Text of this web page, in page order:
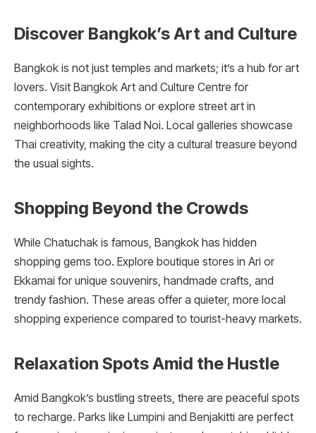
Discover Bangkok’s Art and Culture
Bangkok is not just temples and markets; it’s a hub for art
lovers. Visit Bangkok Art and Culture Centre for
contemporary exhibitions or explore street art in
neighborhoods like Talad Noi. Local galleries showcase
Thai creativity, making the city a cultural treasure beyond
the usual sights.
Shopping Beyond the Crowds
While Chatuchak is famous, Bangkok has hidden
shopping gems too. Explore boutique stores in Ari or
Ekkamai for unique souvenirs, handmade crafts, and
trendy fashion. These areas offer a quieter, more local
shopping experience compared to tourist-heavy markets.
Relaxation Spots Amid the Hustle
Amid Bangkok’s bustling streets, there are peaceful spots
to recharge. Parks like Lumpini and Benjakitti are perfect